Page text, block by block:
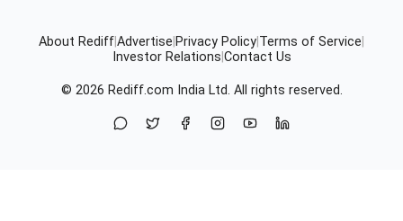
About RediffAdvertise Privacy Policy Terms of Service
Investor Relations Contact Us
© 2026 Rediff.com India Ltd. All rights reserved.